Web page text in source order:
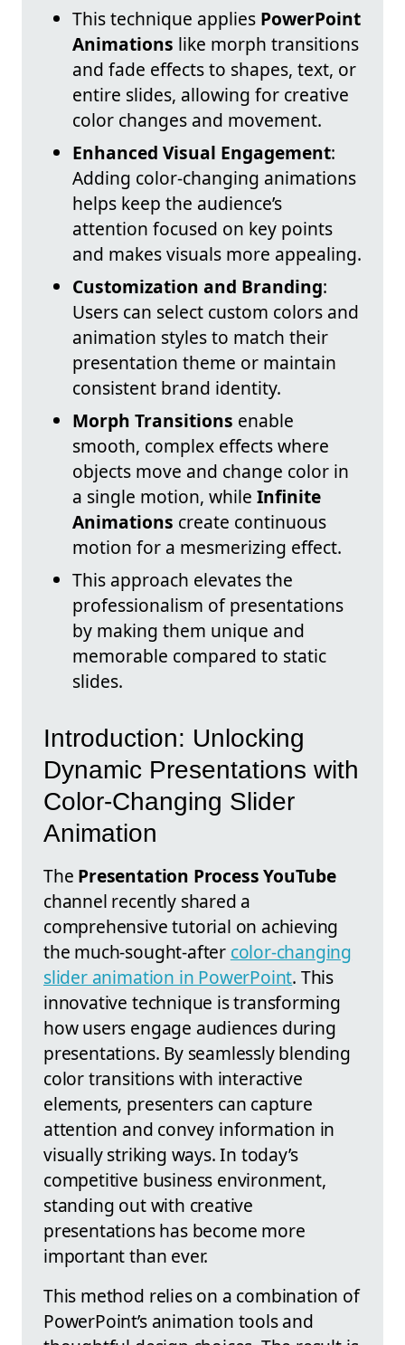
This technique applies PowerPoint
Animations like morph transitions
and fade effects to shapes, text, or
entire slides, allowing for creative
color changes and movement.
Enhanced Visual Engagement:
Adding color-changing animations
helps keep the audience’s
attention focused on key points
and makes visuals more appealing.
Customization and Branding:
Users can select custom colors and
animation styles to match their
presentation theme or maintain
consistent brand identity.
Morph Transitions enable
smooth, complex effects where
objects move and change color in
a single motion, while Infinite
Animations create continuous
motion for a mesmerizing effect.
This approach elevates the
professionalism of presentations
by making them unique and
memorable compared to static
slides.
Introduction: Unlocking
Dynamic Presentations with
Color-Changing Slider
Animation
The Presentation Process YouTube
channel recently shared a
comprehensive tutorial on achieving
the much-sought-after color-changing
slider animation in PowerPoint. This
innovative technique is transforming
how users engage audiences during
presentations. By seamlessly blending
color transitions with interactive
elements, presenters can capture
attention and convey information in
visually striking ways. In today’s
competitive business environment,
standing out with creative
presentations has become more
important than ever.
This method relies on a combination of
PowerPoint’s animation tools and